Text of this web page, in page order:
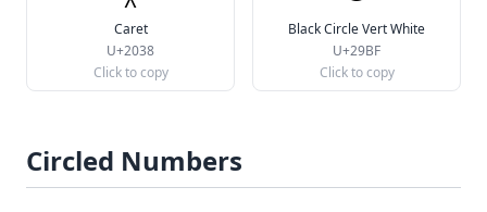
Caret
U+2038
Click to copy
Black Circle Vert White
U+29BF
Click to copy
Circled Numbers